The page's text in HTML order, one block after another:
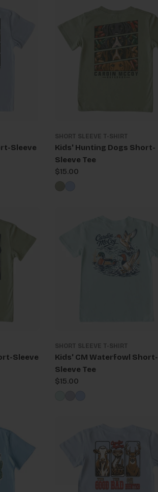
Sleeve
SHORT SLEEVE T-SHIRT
Kids' Hunting Dogs Short-
Sleeve Tee
Regular
price
$15.00
Sleeve
SHORT SLEEVE T-SHIRT
Kids' CM Waterfowl Short-
Sleeve Tee
Regular
$15.00